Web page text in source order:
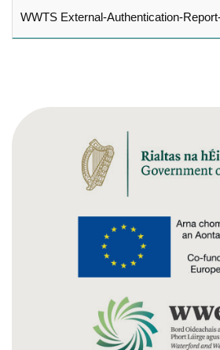
WWTS External-Authentication-